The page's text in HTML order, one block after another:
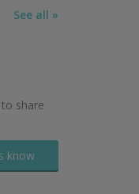
See all »
share
know